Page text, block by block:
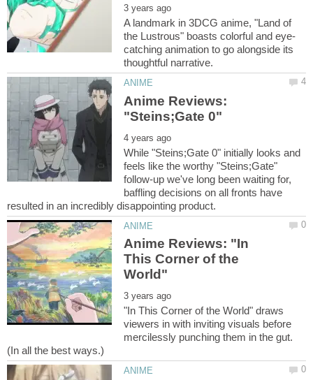
A landmark in 3DCG anime, "Land of
catching animation to go alongside its
Anime Reviews:
While "Steins;Gate 0" initially looks and
feels like the worthy "Steins;Gate"
follow-up we've long been waiting for,
baffling decisions on all fronts have
Anime Reviews: "In
This Corner of the
"In This Corner of the World" draws
viewers in with inviting visuals before
mercilessly punching them in the gut.